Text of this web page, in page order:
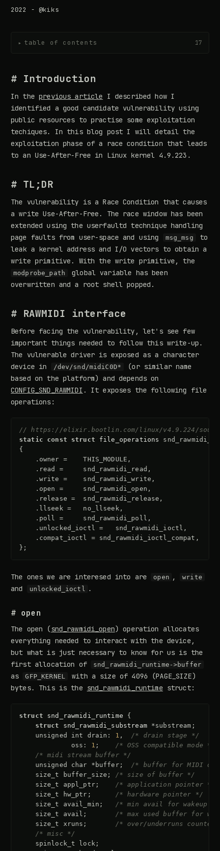
2022 - @kiks
▸ table of contents 17
# Introduction
In theprevious article I described how I
identified a good candidate vulnerability using
public resources to practise some exploitation
techiques. In this blog post I will detail the
exploitation phase of a race condition that leads
to an Use-After-Free in Linux kernel 4.9.223.
# TL;DR
The vulnerability is a Race Condition that causes
a write Use-After-Free. The race window has been
extended using the userfaultd technique handling
page faults from user-space and using
msg_msg
to
leak a kernel address and I/O vectors to obtain a
write primitive. With the write primitive, the
modprobe_path
global variable has been
overwritten and a root shell popped.
# RAWMIDI interface
Before facing the vulnerability, let's see few
important things needed to follow this write-up.
The vulnerable driver is exposed as a character
device in
/dev/snd/midiC0D*
(or similar name
based on the platform) and depends on
CONFIG_SND_RAWMIDI . It exposes the following file
operations:
// https://elixir.bootlin.com/linux/v4.9.224/source/
static
const struct file_operations
{
. owner = THIS_MODULE ,
. read = snd_rawmidi_read ,
. write = snd_rawmidi_write ,
. open = snd_rawmidi_open ,
. release = snd_rawmidi_release ,
. llseek = no_llseek,
. poll = snd_rawmidi_poll ,
. unlocked_ioctl = snd_rawmidi_ioctl ,
. compat_ioctl = snd_rawmidi_ioctl_compat ,
};
The ones we are interesed into are open , write
and unlocked_ioctl .
# open
The open (snd_rawmidi_open) operation allocates
everything needed to interact with the device,
but what is just necessary to know for us is the
first allocation of
snd_rawmidi_runtime->buffer
as GFP_KERNEL
with a size of 4096 (PAGE_SIZE)
bytes. This is the snd_rawmidi_runtime struct:
struct snd_rawmidi_runtime
{
struct
snd_rawmidi_substream *substream ;
unsigned
int drain : 1 ,
/* drain stage */
oss : 1 ;
/* OSS compatible mode */
/* midi stream buffer */
unsigned
char * buffer;
/* buffer for MIDI
size_t
buffer_size ;
/* size of buffer */
size_t
appl_ptr;
/* application pointer */
size_t
hw_ptr ;
/* hardware pointer */
size_t
avail_min ;
/* min avail for wakeup */
size_t
avail ;
/* max used buffer for
size_t
xruns ;
/* over/underruns counter
/* misc */
spinlock_t
lock;